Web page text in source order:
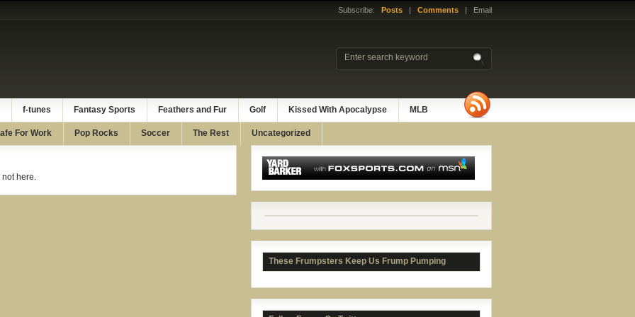
Subscribe: Posts | Comments | Email
f-tunes Fantasy Sports Feathers and Fur Golf Kissed With Apocalypse MLB
For Work Pop Rocks Soccer The Rest Uncategorized
not here.
These Frumpsters Keep Us Frump Pumping